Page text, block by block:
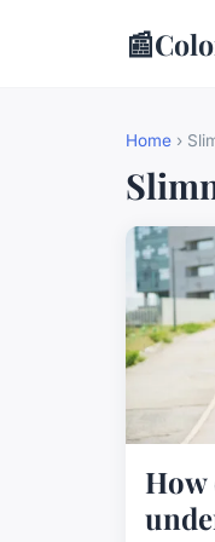
📰
Home ›
How